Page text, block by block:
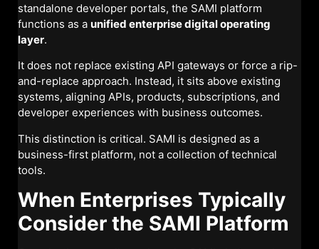
standalone developer portals, the SAMI platform
functions as a unified enterprise digital operating
layer.
It does not replace existing API gateways or force a rip-
and-replace approach. Instead, it sits above existing
systems, aligning APIs, products, subscriptions, and
developer experiences with business outcomes.
This distinction is critical. SAMI is designed as a
business-first platform, not a collection of technical
tools.
When Enterprises Typically
Consider the SAMI Platform